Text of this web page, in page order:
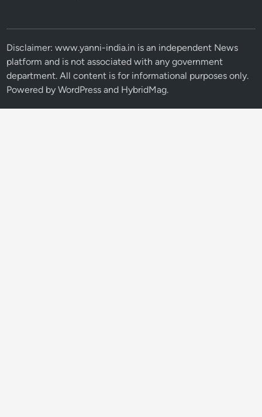
Disclaimer: www.yanni-india.in is an independent News
platform and is not associated with any government
department. All content is for informational purposes only.
Powered byWordPress and HybridMag.